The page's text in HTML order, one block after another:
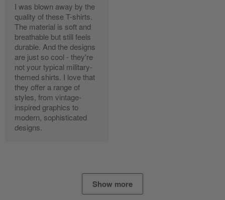
Diane Graham
Apr 25
I found this company by accident on…
Reply from Gearvet
Alan K. Wilcoxson
I was blown away by the
quality of these T-shirts.
The material is soft and
breathable but still feels
durable. And the designs
are just so cool - they're
not your typical military-
themed shirts. I love that
they offer a range of
styles, from vintage-
inspired graphics to
modern, sophisticated
designs.
Show more